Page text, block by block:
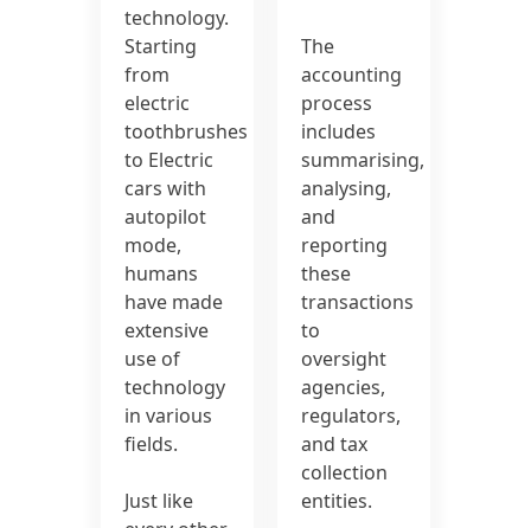
technology.
Starting
from
electric
toothbrushes
to Electric
cars with
autopilot
mode,
humans
have made
extensive
use of
technology
in various
fields.
Just like
The
accounting
process
includes
summarising,
analysing,
and
reporting
these
transactions
to
oversight
agencies,
regulators,
and tax
collection
entities.